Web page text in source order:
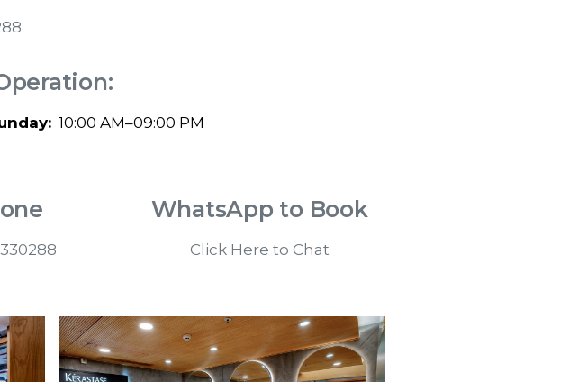
10:00 AM–09:00 PM
WhatsApp to Book
Click Here to Chat